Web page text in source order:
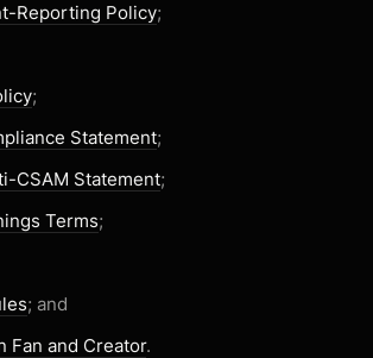
Reporting Policy;
;
Statement;
CSAM Statement;
Terms;
; and
Fan and Creator.